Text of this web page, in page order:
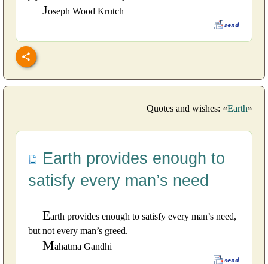
Joseph Wood Krutch
Quotes and wishes: «Earth»
Earth provides enough to
satisfy every man’s need
Earth provides enough to satisfy every man’s need,
but not every man’s greed.
Mahatma Gandhi